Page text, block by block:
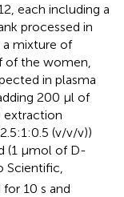
each including a
processed in
a mixture of
of the women,
in plasma
200 μl of
extraction
(v/v/v))
(1 μmol of D-
Scientific,
10 s and